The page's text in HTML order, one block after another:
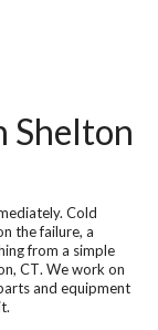
Shelton
Cold
the failure, a
from a simple
CT. We work on
and equipment